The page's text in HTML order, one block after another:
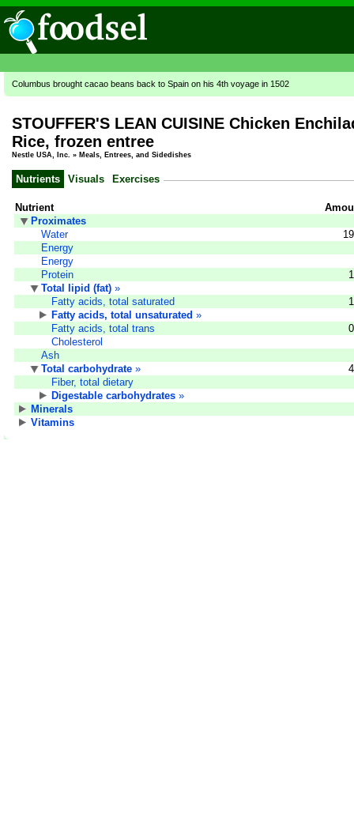
Columbus brought cacao beans back to Spain on his 4th voyage in 1502
STOUFFER'S LEAN CUISINE Chicken
Rice, frozen entree
Nestle USA, Inc. » Meals, Entrees, and Sidedishes
Nutrients Visuals Exercises
Nutrient
Proximates
Water
Energy
Energy
Protein
Total lipid (fat) »
Fatty acids, total saturated
Fatty acids, total unsaturated »
Fatty acids, total trans
Cholesterol
Ash
Total carbohydrate »
Fiber, total dietary
Digestable carbohydrates »
Minerals
Vitamins